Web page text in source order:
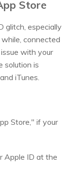
Store
glitch, especially
connected
with your
solution is
iTunes.
Store," if your
Apple ID at the